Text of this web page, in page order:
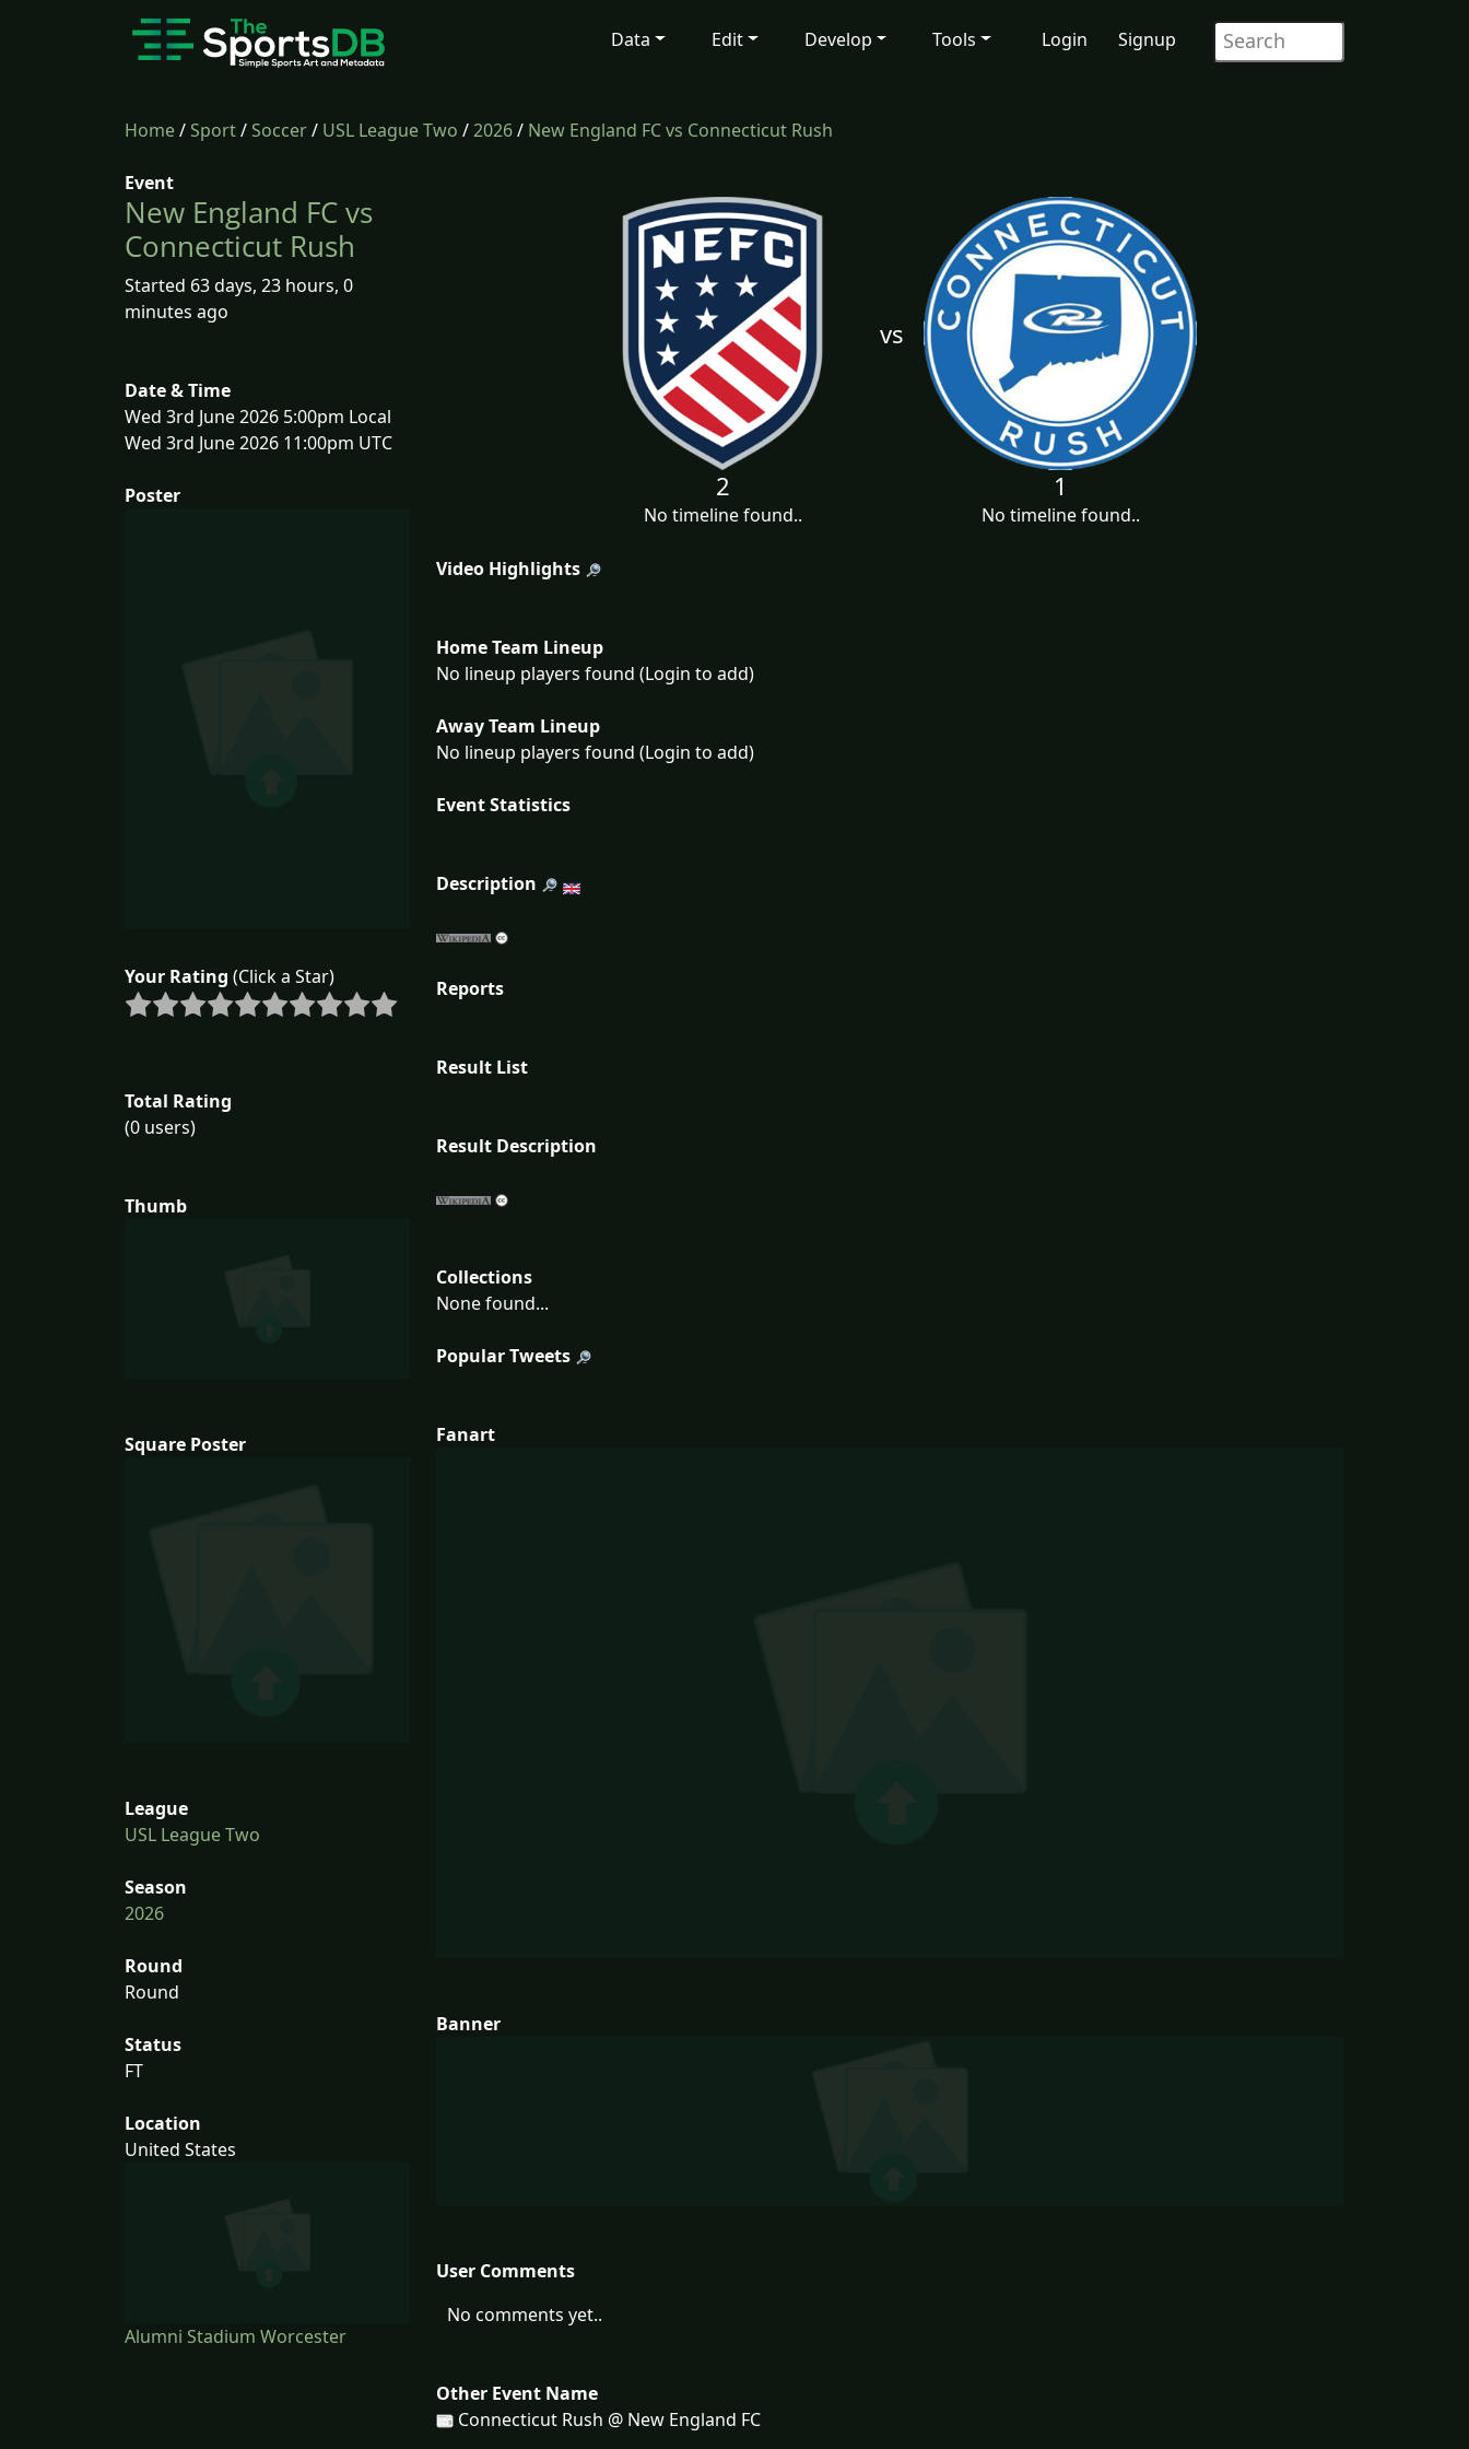
Data Edit Develop Tools Login Signup
Home/Sport/Soccer/ USL League Two /2026/ New England FC vs Connecticut Rush
Event
New England FC vs
Connecticut Rush
Started 63 days, 23 hours, 0
minutes ago
Date & Time
Wed 3rd June 2026 5:00pm Local
Wed 3rd June 2026 11:00pm UTC
Poster
Your Rating (Click a Star)
Total Rating
(0 users)
Thumb
Square Poster
League
USL League Two
Season
2026
Round
Round
Status
FT
Location
United States
Alumni Stadium Worcester
vs
2
No timeline found..
1
No timeline found..
Video Highlights
Home Team Lineup
No lineup players found (Login to add)
Away Team Lineup
No lineup players found (Login to add)
Event Statistics
Description
Reports
Result List
Result Description
Collections
None found...
Popular Tweets
Fanart
Banner
User Comments
No comments yet..
Other Event Name
Connecticut Rush @ New England FC